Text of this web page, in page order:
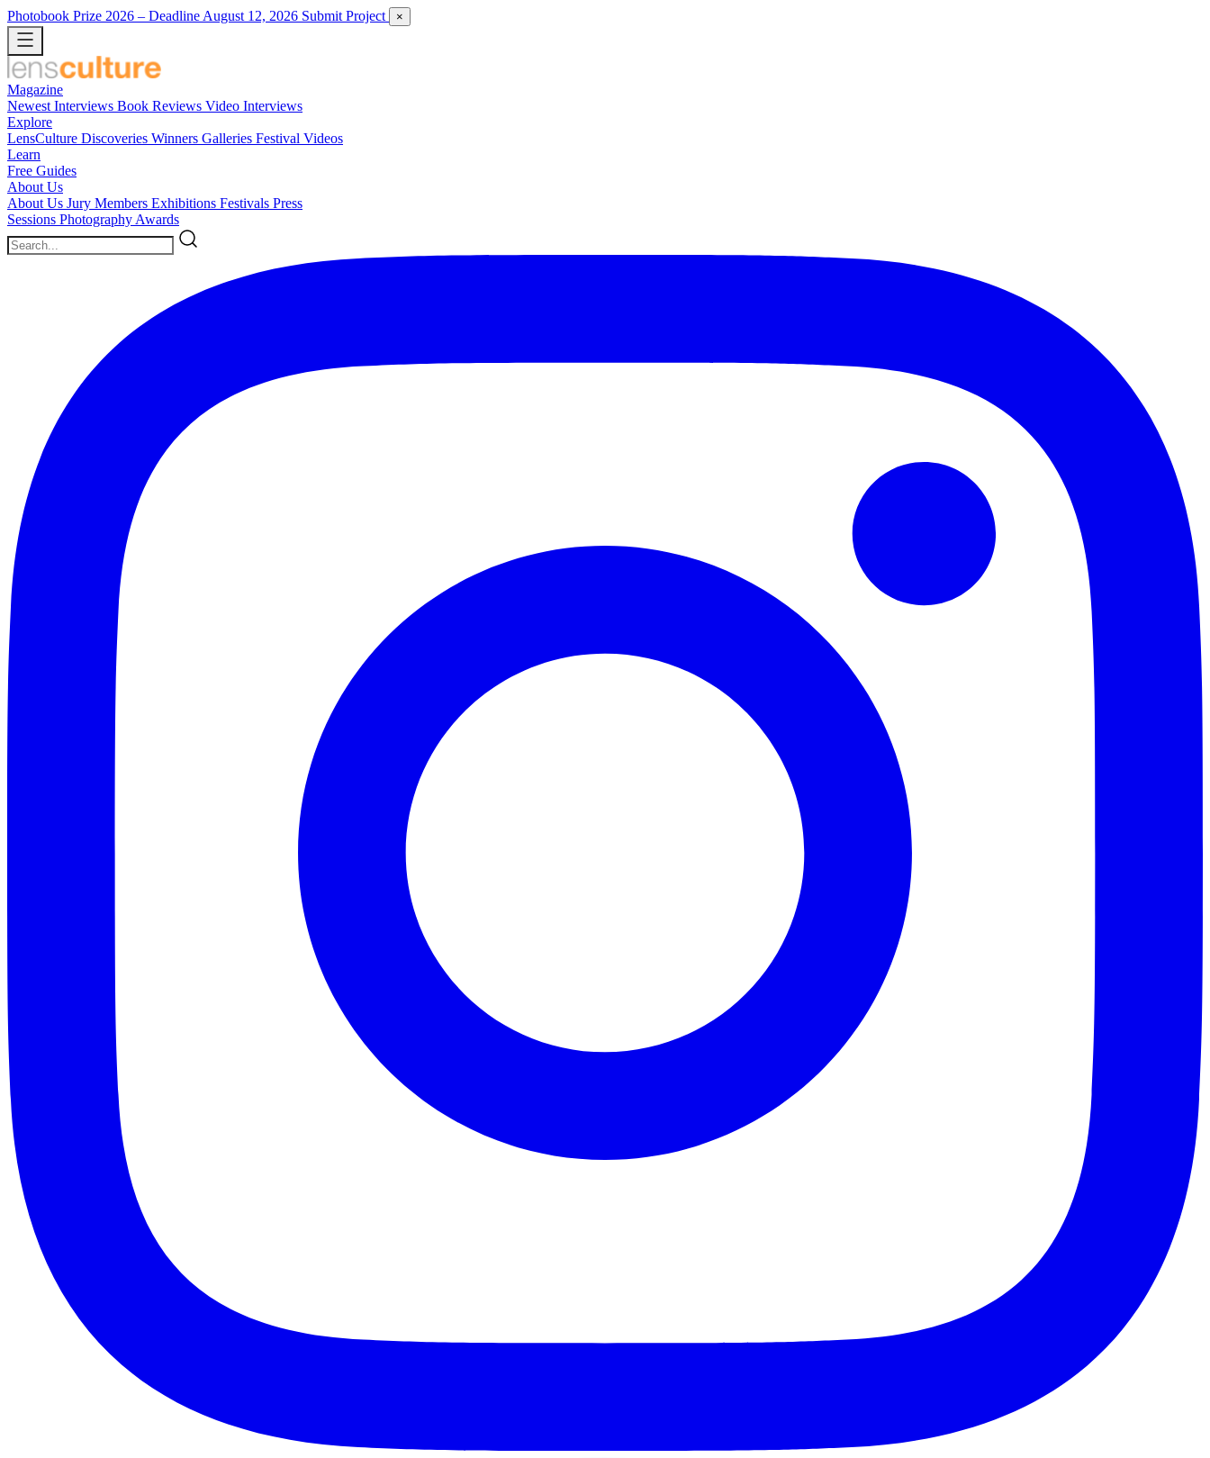
Photobook Prize 2026 – Deadline August 12, 2026 Submit Project ×
Magazine
Newest Interviews Book Reviews Video Interviews
Explore
LensCulture Discoveries Winners Galleries Festival Videos
Learn
Free Guides
About Us
About Us Jury Members Exhibitions Festivals Press
Sessions Photography Awards